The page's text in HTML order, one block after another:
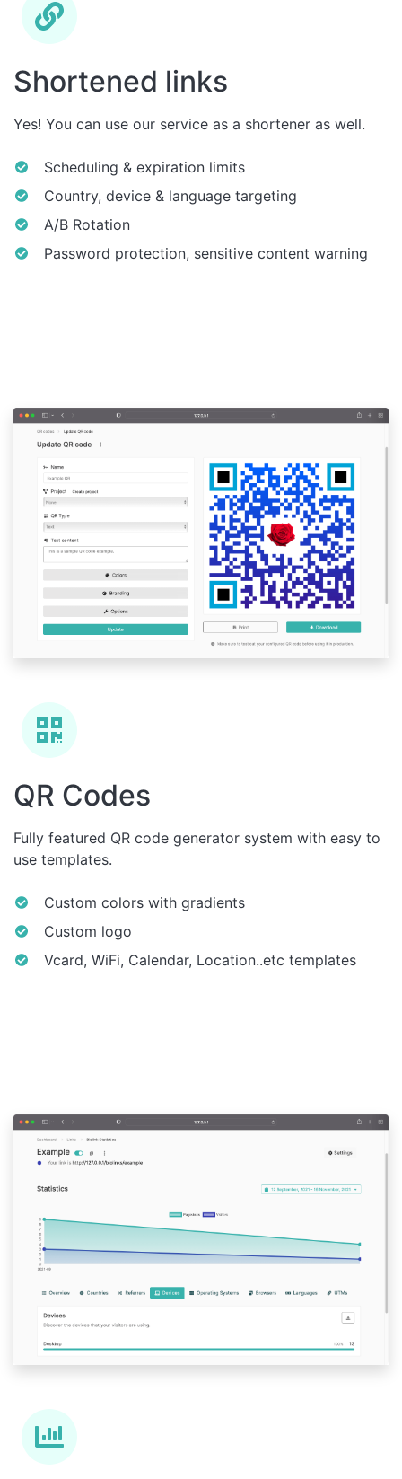
Shortened links
Yes! You can use our service as a shortener as well.
Scheduling & expiration limits
Country, device & language targeting
A/B Rotation
Password protection, sensitive content warning
QR Codes
Fully featured QR code generator system with easy to
use templates.
Custom colors with gradients
Custom logo
Vcard, WiFi, Calendar, Location..etc templates